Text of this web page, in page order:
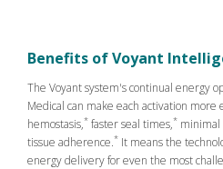
Benefits of Voyant
The Voyant system's continual energy
Medical can make each activation
hemostasis,* faster seal times,* minimal
tissue adherence.* It means the
energy delivery for even the most